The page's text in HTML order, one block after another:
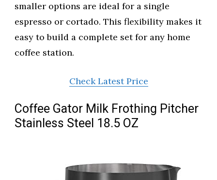
smaller options are ideal for a single
espresso or cortado. This flexibility makes it
easy to build a complete set for any home
coffee station.
Check Latest Price
Coffee Gator Milk Frothing Pitcher
Stainless Steel 18.5 OZ